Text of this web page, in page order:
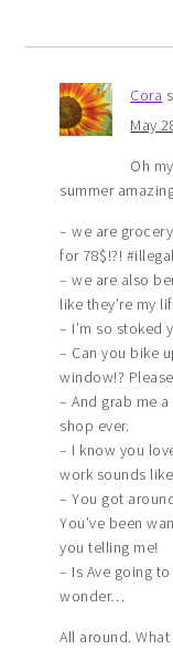
Cora
May
Oh
summer
– we are
for 78$!?! #illegal
– we are also
like they’re my
– I’m so stoked
– Can you bike
window!?
– And grab me
shop ever.
– I know you
work sounds
– You got
You’ve been
you telling me!
– Is Ave going
wonder…
All around.